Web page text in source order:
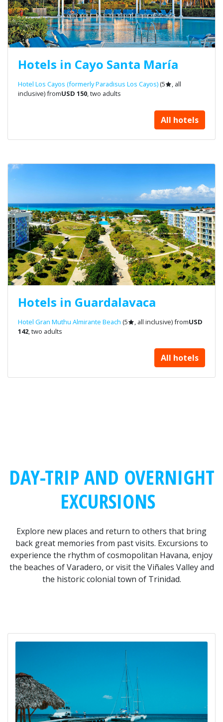
Hotels in Cayo Santa María
Hotel Los Cayos (formerly Paradisus Los Cayos) (5
, all
inclusive) fromUSD 150, two adults
All hotels
Hotels in Guardalavaca
Hotel Gran Muthu Almirante Beach (5 , all inclusive) fromUSD
142, two adults
All hotels
DAY-TRIP AND OVERNIGHT
EXCURSIONS
Explore new places and return to others that bring
back great memories from past visits. Excursions to
experience the rhythm of cosmopolitan Havana, enjoy
the beaches of Varadero, or visit the Viñales Valley and
the historic colonial town of Trinidad.